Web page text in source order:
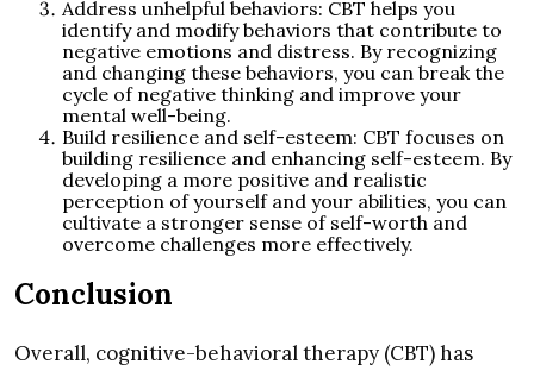
Address unhelpful behaviors: CBT helps you
identify and modify behaviors that contribute to
negative emotions and distress. By recognizing
and changing these behaviors, you can break the
cycle of negative thinking and improve your
mental well-being.
Build resilience and self-esteem: CBT focuses on
building resilience and enhancing self-esteem. By
developing a more positive and realistic
perception of yourself and your abilities, you can
cultivate a stronger sense of self-worth and
overcome challenges more effectively.
Conclusion
Overall, cognitive-behavioral therapy (CBT) has